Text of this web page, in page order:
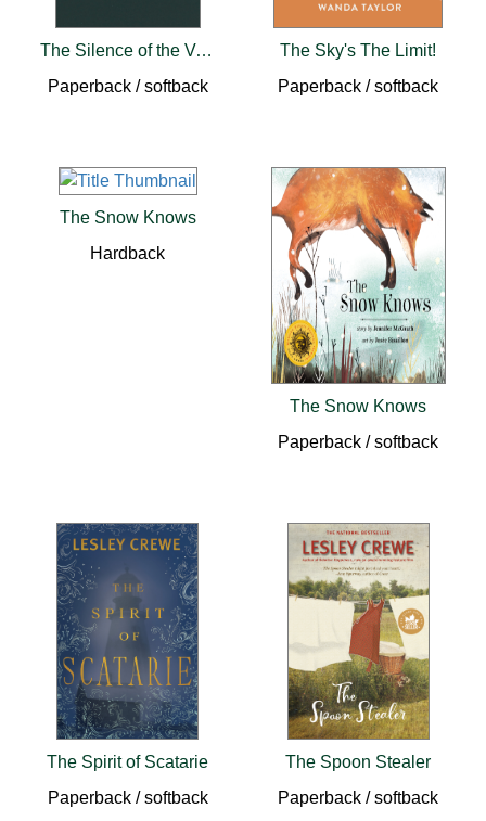
The Silence of the Vessel
Paperback / softback
The Sky's The Limit!
Paperback / softback
The Snow Knows
Hardback
The Snow Knows
Paperback / softback
The Spirit of Scatarie
Paperback / softback
The Spoon Stealer
Paperback / softback